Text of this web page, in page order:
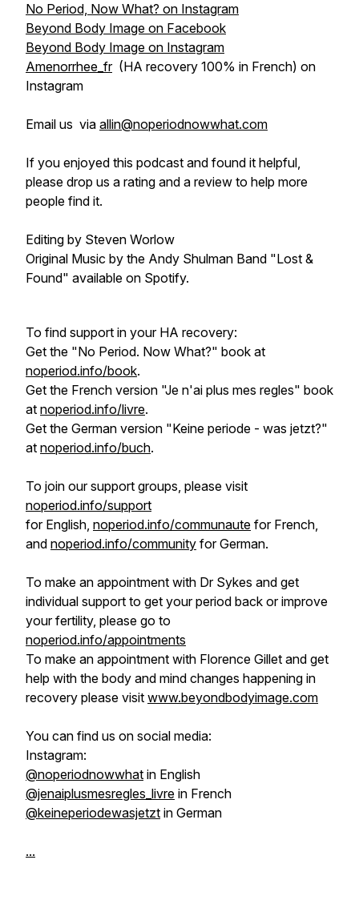
No Period, Now What? on Instagram
Beyond Body Image on Facebook
Beyond Body Image on Instagram
Amenorrhee_fr(HA recovery 100% in French) on
Instagram
Email us via allin@noperiodnowwhat.com
If you enjoyed this podcast and found it helpful,
please drop us a rating and a review to help more
people find it.
Editing by Steven Worlow
Original Music by the Andy Shulman Band "Lost &
Found" available on Spotify.
To find support in your HA recovery:
Get the "No Period. Now What?" book at
noperiod.info/book.
Get the French version "Je n'ai plus mes regles" book
at noperiod.info/livre.
Get the German version "Keine periode - was jetzt?"
at noperiod.info/buch.
To join our support groups, please visit
noperiod.info/support
for English, noperiod.info/communaute for French,
and noperiod.info/community for German.
To make an appointment with Dr Sykes and get
individual support to get your period back or improve
your fertility, please go to
noperiod.info/appointments
To make an appointment with Florence Gillet and get
help with the body and mind changes happening in
recovery please visit www.beyondbodyimage.com
You can find us on social media:
Instagram:
@noperiodnowwhat in English
@jenaiplusmesregles_livre in French
@keineperiodewasjetzt in German
...